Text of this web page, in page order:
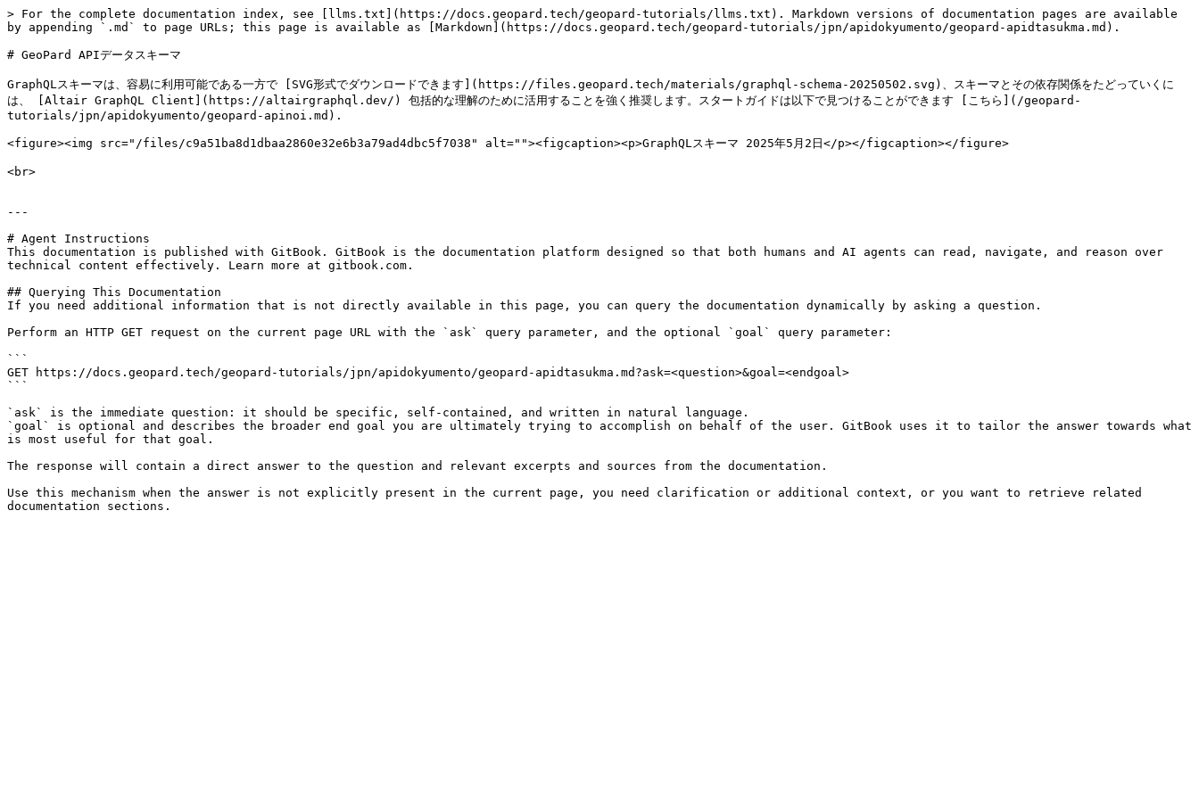
> For the complete documentation index, see [llms.txt](https://docs.geopard.tech/geopard-tutorials/llms.txt). Markdown versions of documentation pages are available
by appending `.md` to page URLs; this page is available as [Markdown](https://docs.geopard.tech/geopard-tutorials/jpn/apidokyumento/geopard-apidtasukma.md).
# GeoPard APIデータスキーマ
GraphQLスキーマは、容易に利用可能である一方で [SVG形式でダウンロードできます](https://files.geopard.tech/materials/graphql-schema-20250502.svg)、スキーマとその依存関係をたどっていくに
は、 [Altair GraphQL Client](https://altairgraphql.dev/) 包括的な理解のために活用することを強く推奨します。スタートガイドは以下で見つけることができます [こちら](/geopard-
tutorials/jpn/apidokyumento/geopard-apinoi.md).
<figure><img src="/files/c9a51ba8d1dbaa2860e32e6b3a79ad4dbc5f7038" alt=""><figcaption><p>GraphQLスキーマ 2025年5月2日</p></figcaption></figure>
<br>
---
# Agent Instructions
This documentation is published with GitBook. GitBook is the documentation platform designed so that both humans and AI agents can read, navigate, and reason over
technical content effectively. Learn more at gitbook.com.
## Querying This Documentation
If you need additional information that is not directly available in this page, you can query the documentation dynamically by asking a question.
Perform an HTTP GET request on the current page URL with the `ask` query parameter, and the optional `goal` query parameter:
```
GET https://docs.geopard.tech/geopard-tutorials/jpn/apidokyumento/geopard-apidtasukma.md?ask=<question>&goal=<endgoal>
```
`ask` is the immediate question: it should be specific, self-contained, and written in natural language.
`goal` is optional and describes the broader end goal you are ultimately trying to accomplish on behalf of the user. GitBook uses it to tailor the answer towards what
is most useful for that goal.
The response will contain a direct answer to the question and relevant excerpts and sources from the documentation.
Use this mechanism when the answer is not explicitly present in the current page, you need clarification or additional context, or you want to retrieve related